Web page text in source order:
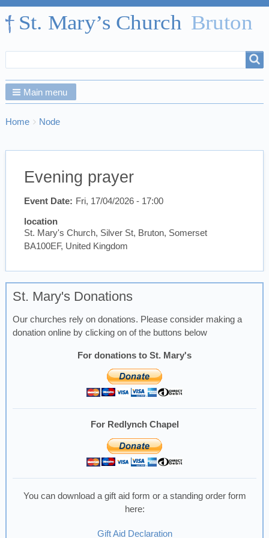
form
Main menu
Breadcrumbs
You
here:
Home Node
Evening prayer
Event Date Fri, 17/04/2026 - 17:00
location
St. Mary's Church, Silver St, Bruton, Somerset
BA100EF, United Kingdom
St. Mary's Donations
Our churches rely on donations. Please consider making a
donation online by clicking on of the buttons below
For donations to St. Mary's
For Redlynch Chapel
You can download a gift aid form or a standing order form
here:
Gift Aid Declaration